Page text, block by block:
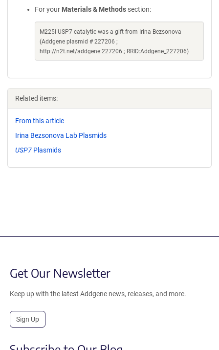
For your Materials & Methods section:
M225I USP7 catalytic was a gift from Irina Bezsonova
(Addgene plasmid # 227206 ;
http://n2t.net/addgene:227206 ; RRID:Addgene_227206)
Related items:
From this article
Irina Bezsonova Lab Plasmids
USP7 Plasmids
Get Our Newsletter
Keep up with the latest Addgene news, releases, and more.
Sign Up